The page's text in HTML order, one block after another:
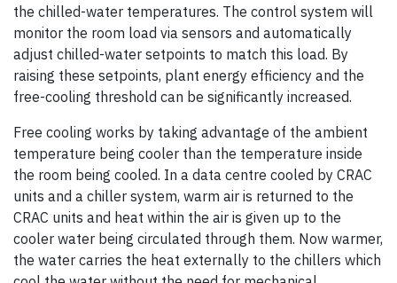
the chilled-water temperatures. The control system will
monitor the room load via sensors and automatically
adjust chilled-water setpoints to match this load. By
raising these setpoints, plant energy efficiency and the
free-cooling threshold can be significantly increased.
Free cooling works by taking advantage of the ambient
temperature being cooler than the temperature inside
the room being cooled. In a data centre cooled by CRAC
units and a chiller system, warm air is returned to the
CRAC units and heat within the air is given up to the
cooler water being circulated through them. Now warmer,
the water carries the heat externally to the chillers which